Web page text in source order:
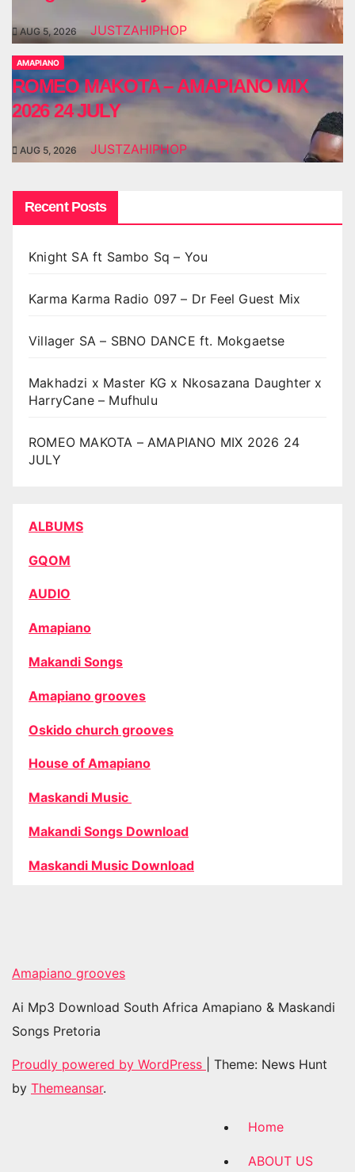
AUG 5, 2026 JUSTZAHIPHOP
AMAPIANO
ROMEO MAKOTA – AMAPIANO MIX
2026 24 JULY
AUG 5, 2026 JUSTZAHIPHOP
Recent Posts
Knight SA ft Sambo Sq – You
Karma Karma Radio 097 – Dr Feel Guest Mix
Villager SA – SBNO DANCE ft. Mokgaetse
Makhadzi x Master KG x Nkosazana Daughter x
HarryCane – Mufhulu
ROMEO MAKOTA – AMAPIANO MIX 2026 24
JULY
ALBUMS
GQOM
AUDIO
Amapiano
Makandi Songs
Amapiano grooves
Oskido church grooves
House of Amapiano
Maskandi Music
Makandi Songs Download
Maskandi Music Download
Amapiano grooves
Ai Mp3 Download South Africa Amapiano & Maskandi
Songs Pretoria
Proudly powered by WordPress
Theme: News Hunt
by Themeansar.
Home
ABOUT US